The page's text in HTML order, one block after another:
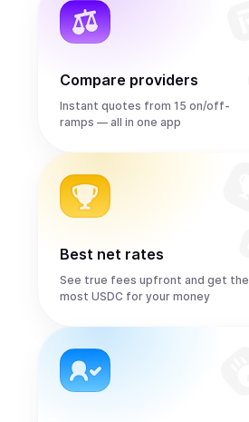
Compare providers
Instant quotes from 15 on/off-
ramps — all in one app
Best net rates
See true fees upfront and get the
most USDC for your money